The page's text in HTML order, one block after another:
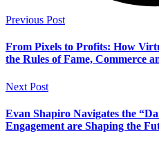
Previous Post
From Pixels to Profits: How
the Rules of Fame, Commerce
Next Post
Evan Shapiro Navigates the
Engagement are Shaping the